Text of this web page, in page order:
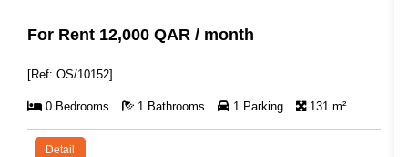
For Rent 12,000 QAR / month
[Ref: OS/10152]
0 Bedrooms 1 Bathrooms 1 Parking 131 m²
Detail